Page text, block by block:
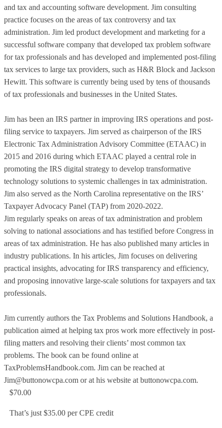
and tax and accounting software development. Jim consulting
practice focuses on the areas of tax controversy and tax
administration. Jim led product development and marketing for a
successful software company that developed tax problem software
for tax professionals and has developed and implemented post-filing
tax services to large tax providers, such as H&R Block and Jackson
Hewitt. This software is currently being used by tens of thousands
of tax professionals and businesses in the United States.
Jim has been an IRS partner in improving IRS operations and post-
filing service to taxpayers. Jim served as chairperson of the IRS
Electronic Tax Administration Advisory Committee (ETAAC) in
2015 and 2016 during which ETAAC played a central role in
promoting the IRS digital strategy to develop transformative
technology solutions to systemic challenges in tax administration.
Jim also served as the North Carolina representative on the IRS’
Taxpayer Advocacy Panel (TAP) from 2020-2022.
Jim regularly speaks on areas of tax administration and problem
solving to national associations and has testified before Congress in
areas of tax administration. He has also published many articles in
industry publications. In his articles, Jim focuses on delivering
practical insights, advocating for IRS transparency and efficiency,
and proposing innovative large-scale solutions for taxpayers and tax
professionals.
Jim currently authors the Tax Problems and Solutions Handbook, a
publication aimed at helping tax pros work more effectively in post-
filing matters and resolving their clients’ most common tax
problems. The book can be found online at
TaxProblemsHandbook.com. Jim can be reached at
Jim@buttonowcpa.com or at his website at buttonowcpa.com.
$70.00
That’s just $35.00 per CPE credit